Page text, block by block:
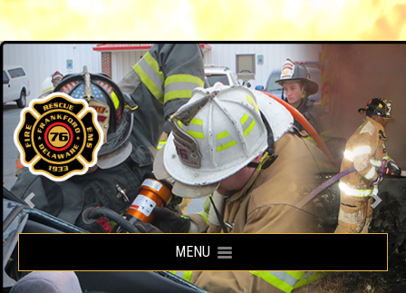
Frankford Volunteer Fire Company
MENU